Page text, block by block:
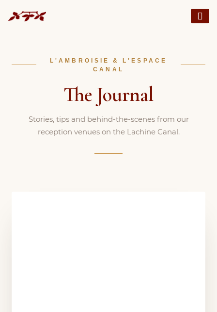
L'AMBROISIE & L'ESPACE
CANAL
The Journal
Stories, tips and behind-the-scenes from our
reception venues on the Lachine Canal.